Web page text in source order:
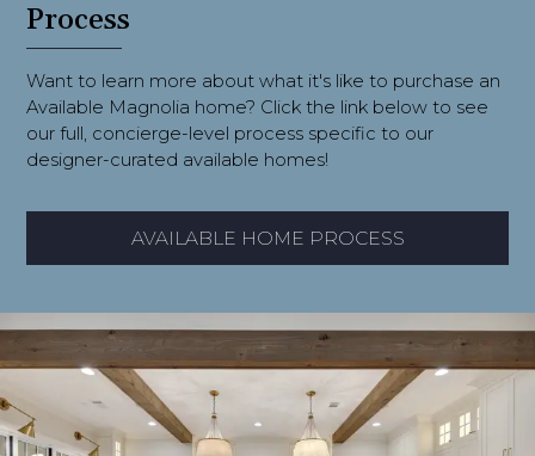
Process
Want to learn more about what it's like to purchase an
Available Magnolia home? Click the link below to see
our full, concierge-level process specific to our
designer-curated available homes!
AVAILABLE HOME PROCESS